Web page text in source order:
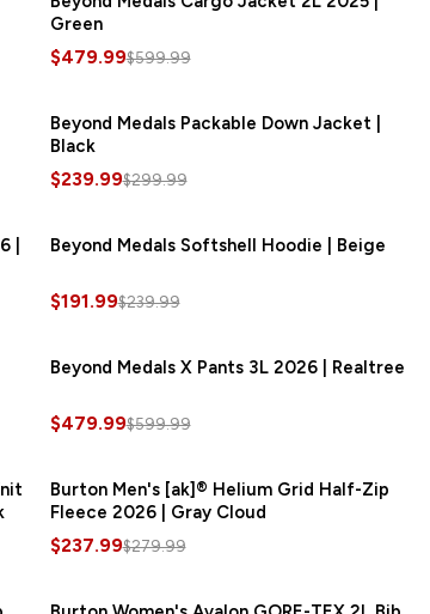
Green
$479.99$599.99
SAVE$60.00
Beyond Medals Packable Down Jacket |
Black
$239.99$299.99
|
SAVE $48.00
Beyond Medals Softshell Hoodie | Beige
$191.99$239.99
SAVE $120.00
Beyond Medals X Pants 3L 2026 | Realtree
$479.99$599.99
SAVE$42.00
Burton Men's [ak]® Helium Grid Half-Zip
Fleece 2026 | Gray Cloud
$237.99$279.99
SAVE$180.00